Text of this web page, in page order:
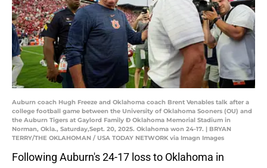
Auburn coach Hugh Freeze and Oklahoma coach Brent Venables talk after a
college football game between the University of Oklahoma Sooners (OU) and
the Auburn Tigers at Gaylord Family Ð Oklahoma Memorial Stadium in
Norman, Okla., Saturday,Sept. 20, 2025. Oklahoma won 24-17. | BRYAN
TERRY/THE OKLAHOMAN / USA TODAY NETWORK via Imagn Images
Following Auburn's 24-17 loss to Oklahoma in